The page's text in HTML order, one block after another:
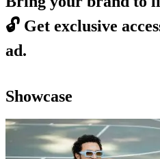
🔓 Get exclusive
ad.
Showcase